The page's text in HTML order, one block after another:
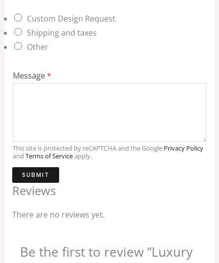
Custom Design Request
Shipping and taxes
Other
Message*
This site is protected by reCAPTCHA and the Google Privacy Policy
and Terms of Serviceapply.
SUBMIT
Reviews
There are no reviews yet.
Be the first to review “Luxury